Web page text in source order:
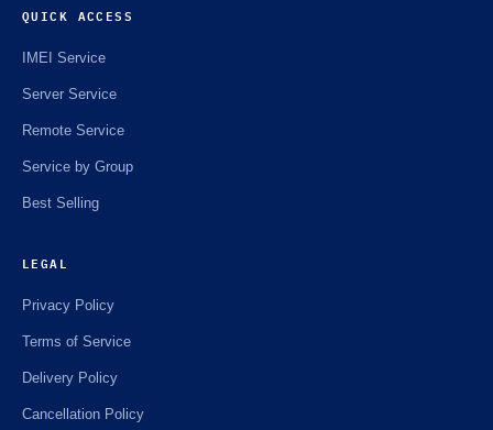
QUICK ACCESS
IMEI Service
Server Service
Remote Service
Service by Group
Best Selling
LEGAL
Privacy Policy
Terms of Service
Delivery Policy
Cancellation Policy